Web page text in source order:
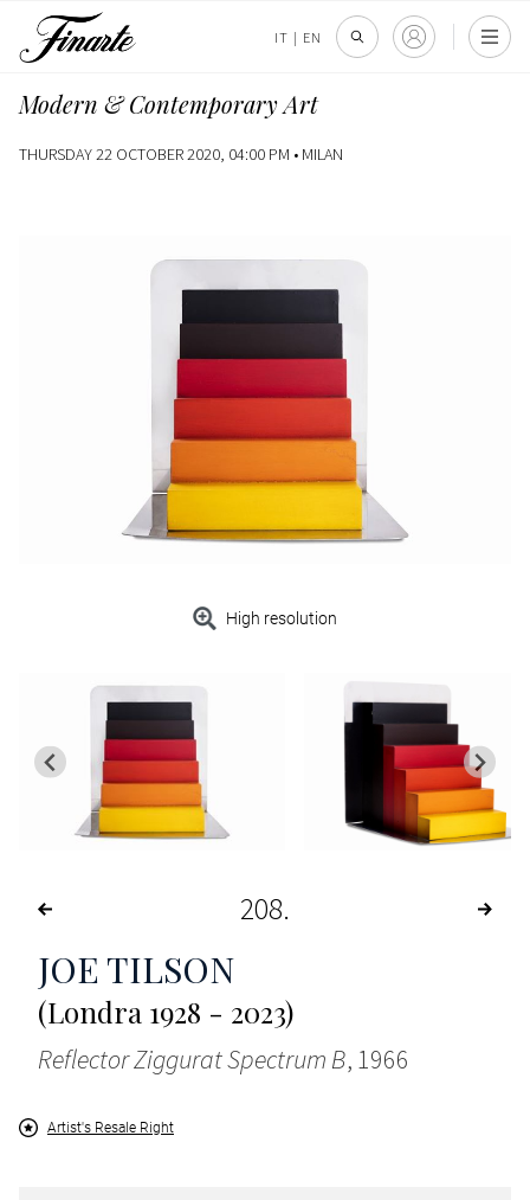
IT | EN
Modern & Contemporary Art
THURSDAY 22 OCTOBER 2020, 04:00 PM • MILAN
High resolution
208
JOE TILSON
(Londra 1928 - 2023)
Reflector Ziggurat Spectrum B, 1966
Artist's Resale Right